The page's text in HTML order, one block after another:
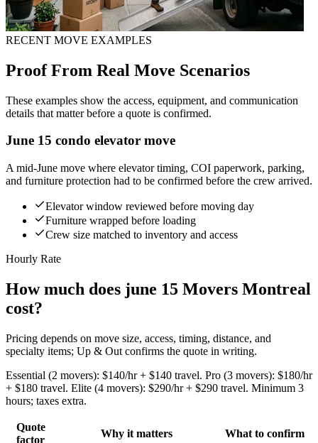
RECENT MOVE EXAMPLES
Proof From Real Move Scenarios
These examples show the access, equipment, and communication
details that matter before a quote is confirmed.
June 15 condo elevator move
A mid-June move where elevator timing, COI paperwork, parking,
and furniture protection had to be confirmed before the crew arrived.
Elevator window reviewed before moving day
Furniture wrapped before loading
Crew size matched to inventory and access
Hourly Rate
How much does june 15 Movers Montreal
cost?
Pricing depends on move size, access, timing, distance, and
specialty items; Up & Out confirms the quote in writing.
Essential (2 movers): $140/hr + $140 travel. Pro (3 movers): $180/hr
+ $180 travel. Elite (4 movers): $290/hr + $290 travel. Minimum 3
hours; taxes extra.
Quote
factor
Why it matters What to confirm